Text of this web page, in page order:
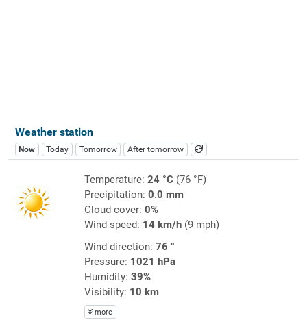
Weather station
Now Today Tomorrow After tomorrow
Temperature: 24 °C(76 °F)
Precipitation: 0.0 mm
Cloud cover: 0%
Wind speed: 14 km/h(9 mph)
Wind direction: 76 °
Pressure: 1021 hPa
Humidity: 39%
Visibility: 10 km
more